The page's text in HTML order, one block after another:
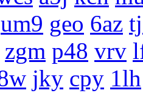
um9 geo 6az
zgm p48 vrv
jky cpy 1lh